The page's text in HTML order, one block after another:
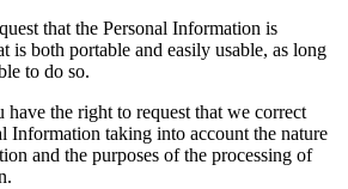
that the Personal Information is
is both portable and easily usable, as long
to do so.
the right to request that we correct
Information taking into account the nature
and the purposes of the processing of